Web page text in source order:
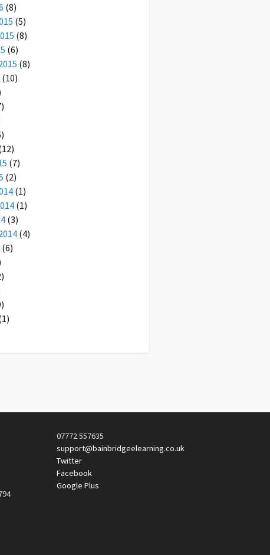
(8)
(5)
(8)
(6)
(8)
(10)
(7)
(2)
(1)
(1)
(3)
(4)
(6)
07772 557635
support@bainbridgeelearning.co.uk
Twitter
Facebook
Google Plus